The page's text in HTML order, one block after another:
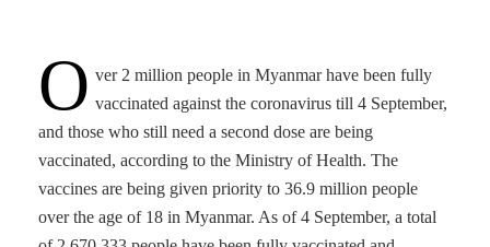
O ver 2 million people in Myanmar have been fully
vaccinated against the coronavirus till 4 September,
and those who still need a second dose are being
vaccinated, according to the Ministry of Health. The
vaccines are being given priority to 36.9 million people
over the age of 18 in Myanmar. As of 4 September, a total